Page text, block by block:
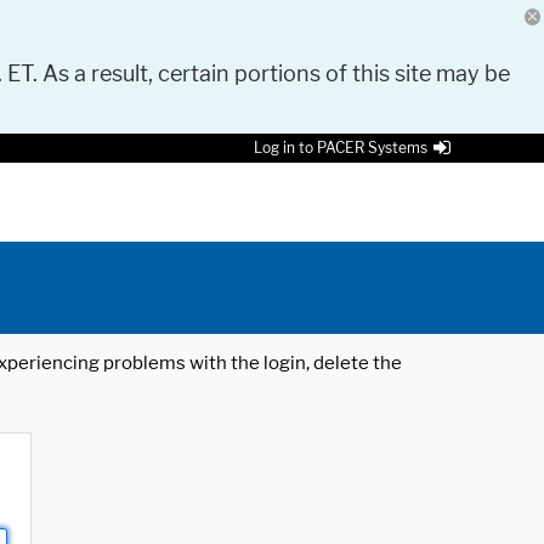
As a result, certain portions of this site may be
Log in to PACER Systems
problems with the login, delete the